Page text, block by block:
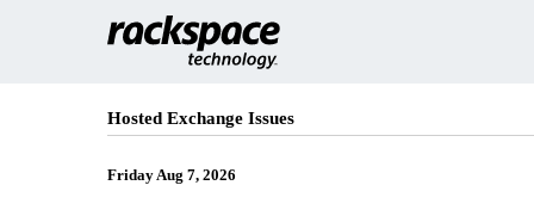
Hosted Exchange Issues
Friday Aug 7, 2026